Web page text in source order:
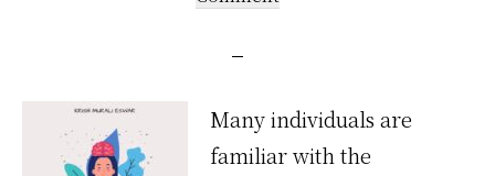
Many individuals are
familiar with the